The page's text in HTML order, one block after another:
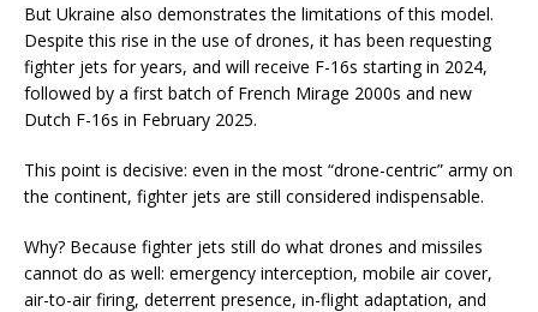
But Ukraine also demonstrates the limitations of this model.
Despite this rise in the use of drones, it has been requesting
fighter jets for years, and will receive F-16s starting in 2024,
followed by a first batch of French Mirage 2000s and new
Dutch F-16s in February 2025.
This point is decisive: even in the most “drone-centric” army on
the continent, fighter jets are still considered indispensable.
Why? Because fighter jets still do what drones and missiles
cannot do as well: emergency interception, mobile air cover,
air-to-air firing, deterrent presence, in-flight adaptation, and